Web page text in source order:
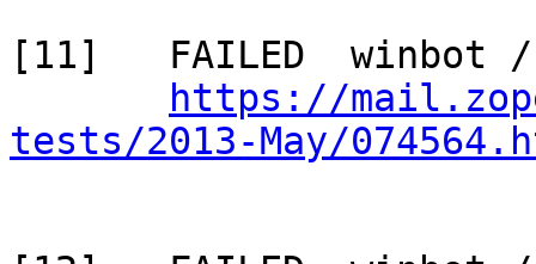
[11]   FAILED  winbot /
https://
tests/2013-May/